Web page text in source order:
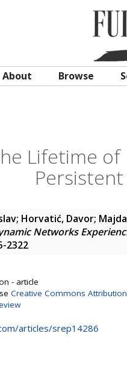
About Browse
Lifetime
; Horvatić, Davor;
Networks
2322
- article
Creative Commons Attribution
articles/srep14286